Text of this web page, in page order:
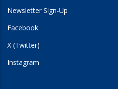
Newsletter Sign-Up
Facebook
X (Twitter)
Instagram